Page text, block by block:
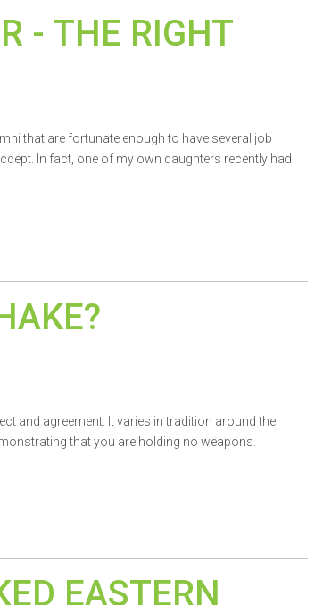
- THE RIGHT
that are fortunate enough to have several job
In fact, one of my own daughters recently had
and agreement. It varies in tradition around the
that you are holding no weapons.
EASTERN